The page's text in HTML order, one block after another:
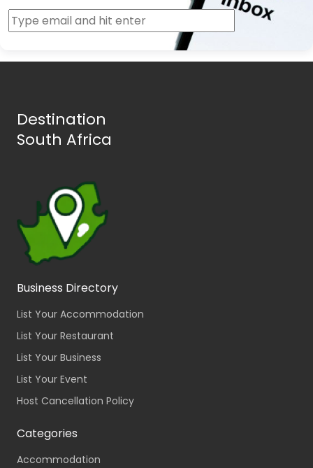
Destination
South Africa
Business Directory
List Your Accommodation
List Your Restaurant
List Your Business
List Your Event
Host Cancellation Policy
Categories
Accommodation